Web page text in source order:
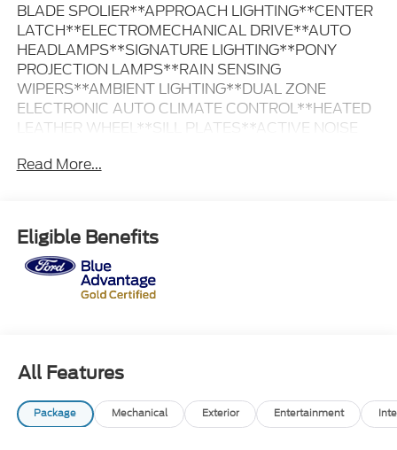
BLADE SPOLIER**APPROACH LIGHTING**CENTER
LATCH**ELECTROMECHANICAL DRIVE**AUTO
HEADLAMPS**SIGNATURE LIGHTING**PONY
PROJECTION LAMPS**RAIN SENSING
WIPERS**AMBIENT LIGHTING**DUAL ZONE
ELECTRONIC AUTO CLIMATE CONTROL**HEATED
LEATHER WHEEL**SILL PLATES**ACTIVE NOISE
CONNECT**INTELLIGENT ACCESS**PUSH
CAMERA**REMOTE START SYSTEM**SYNC
4**TRACK APPS**WIRELESS CHARGING
PAD**ADVANCETRAC RSC**LATCH CHILD
SAFETY SYSTEM**PERIMETER
ALARM**SECURITY PACKAGE**
Read More...
Eligible Benefits
All Features
Package Mechanical Exterior Entertainment